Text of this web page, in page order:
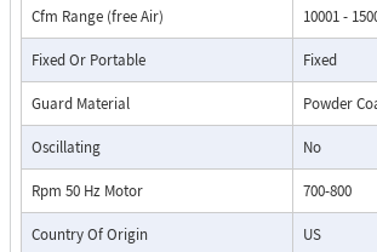
Cfm Range (free Air) 10001 -
Fixed Or Portable Fixed
Guard Material Powder
Oscillating No
Rpm 50 Hz Motor 700-800
Country Of Origin US